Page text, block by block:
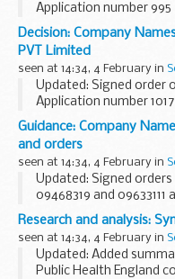
Application number 995
Applicant Intel
Intel Market Place Ltd
This decision was
Decision: Company
PVT Limited
seen at 14:34, 4 February in
Updated: Signed order
Application number 1017
Applicant Intel
Intelli Minds PVT
This decision was ...
Guidance: Company
and orders
seen at 14:34, 4 February in
Updated: Signed orders
09468319 and 09633111
Use this guide to find
and orders
Pre 2014 undefended
Research and analysis:
seen at 14:34, 4 February in
Updated: Added
Public Health England